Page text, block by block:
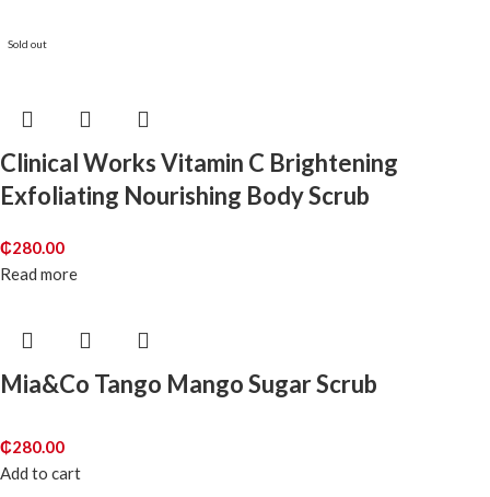
Sold out
Clinical Works Vitamin C Brightening
Exfoliating Nourishing Body Scrub
₵280.00
Read more
Mia&Co Tango Mango Sugar Scrub
₵280.00
Add to cart